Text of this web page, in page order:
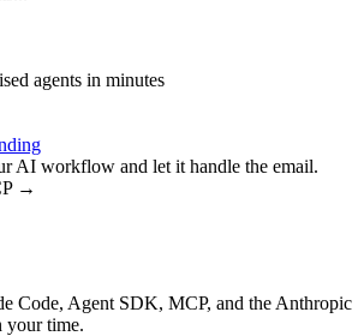
agents in minutes
AI workflow and let it handle the email.
→
Code, Agent SDK, MCP, and the Anthropic
your time.